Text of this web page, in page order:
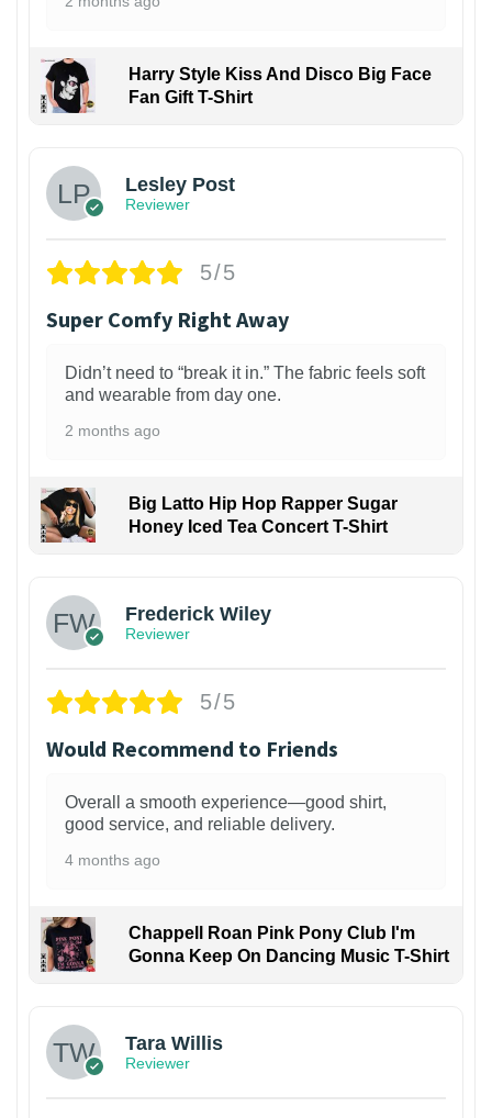
Harry Style Kiss And Disco Big Face
Fan Gift T-Shirt
Lesley Post
Reviewer
5/5
Super Comfy Right Away
Didn’t need to “break it in.” The fabric feels soft
and wearable from day one.
2 months ago
Big Latto Hip Hop Rapper Sugar
Honey Iced Tea Concert T-Shirt
Frederick Wiley
Reviewer
5/5
Would Recommend to Friends
Overall a smooth experience—good shirt,
good service, and reliable delivery.
4 months ago
Chappell Roan Pink Pony Club I'm
Gonna Keep On Dancing Music T-Shirt
Tara Willis
Reviewer